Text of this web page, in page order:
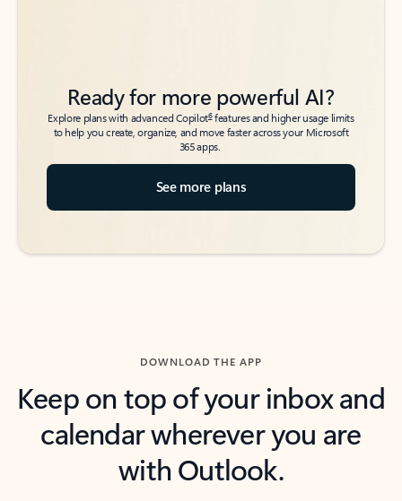
Ready for more powerful AI?
Explore plans with advanced Copilot6features and higher usage limits
to help you create, organize, and move faster across your Microsoft
365 apps.
See more plans
DOWNLOAD THE APP
Keep on top of your inbox and
calendar wherever you are
with Outlook.